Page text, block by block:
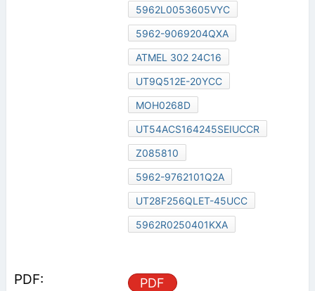
5962L0053605VYC
5962-9069204QXA
ATMEL 302 24C16
UT9Q512E-20YCC
MOH0268D
UT54ACS164245SEIUCCR
Z085810
5962-9762101Q2A
UT28F256QLET-45UCC
5962R0250401KXA
PDF